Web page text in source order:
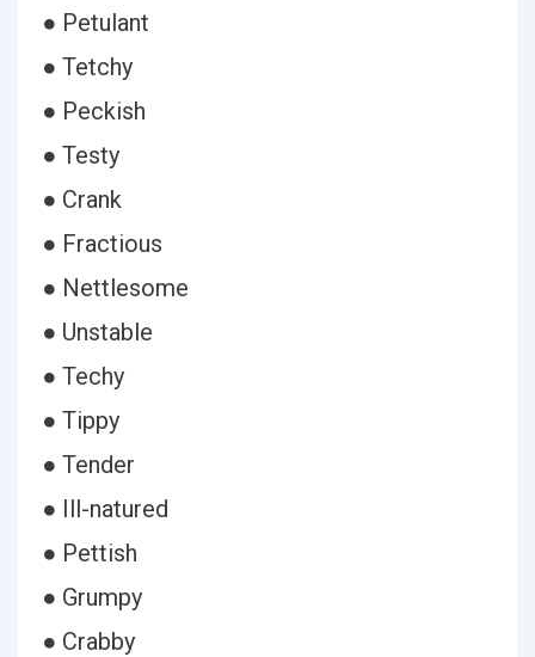
● Petulant
● Tetchy
● Peckish
● Testy
● Crank
● Fractious
● Nettlesome
● Unstable
● Techy
● Tippy
● Tender
● Ill-natured
● Pettish
● Grumpy
● Crabby